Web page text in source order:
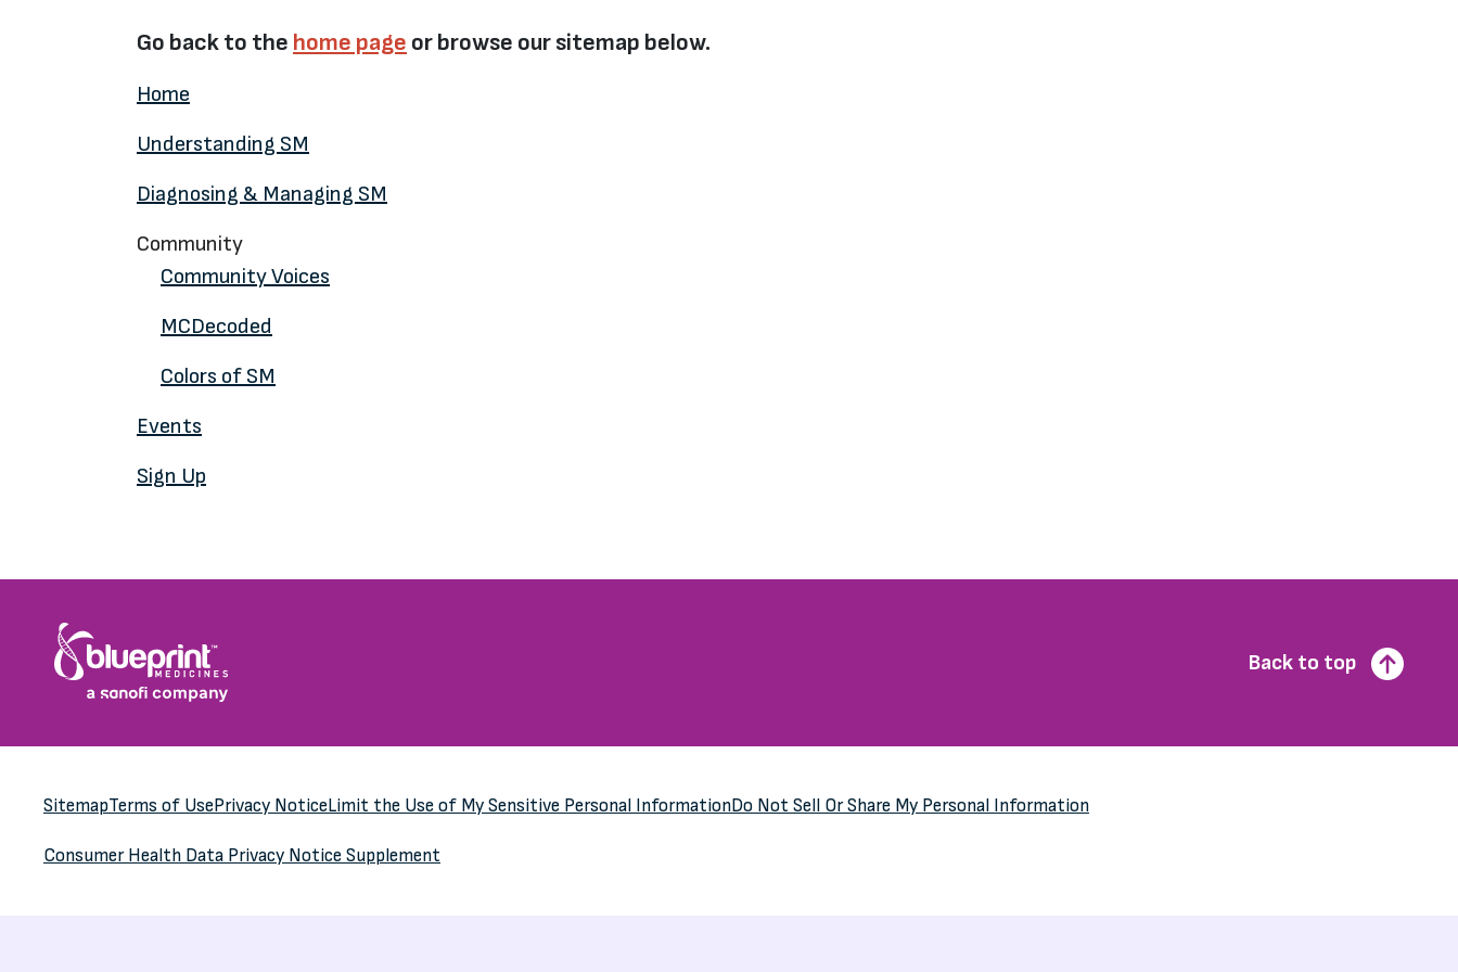
Go back to the home page or browse our sitemap below.
Home
Understanding SM
Diagnosing & Managing SM
Community
Community Voices
MCDecoded
Colors of SM
Events
Sign Up
Back to top
SitemapTerms of UsePrivacy NoticeLimit the Use of My Sensitive Personal InformationDo Not Sell Or Share My Personal Information
Consumer Health Data Privacy Notice Supplement